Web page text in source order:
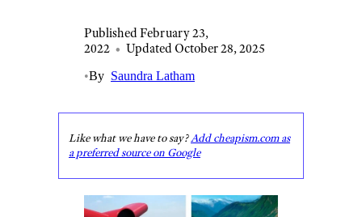
Published February 23,
2022 • Updated October 28, 2025
•By Saundra Latham
Like what we have to say?Add cheapism.com as
a preferred source on Google